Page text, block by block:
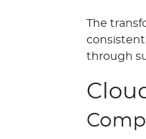
The
through